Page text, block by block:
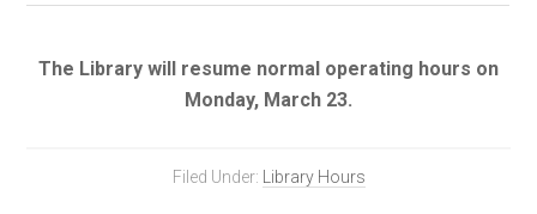
The Library will resume normal operating hours on
Monday, March 23.
Filed Under: Library Hours